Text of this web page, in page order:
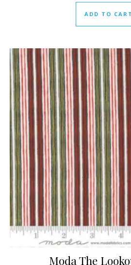
ADD TO CART
Moda The